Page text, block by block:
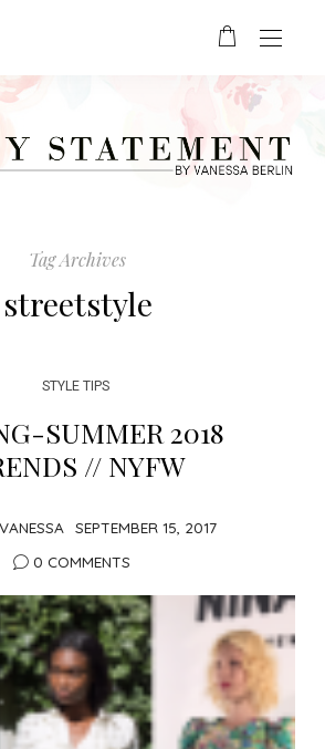
Tag Archives
streetstyle
STYLE TIPS
SUMMER 2018
// NYFW
VANESSA
SEPTEMBER 15, 2017
0 COMMENTS